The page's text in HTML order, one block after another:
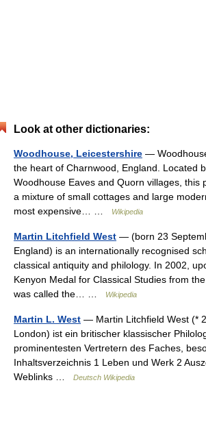
Look at other dictionaries:
Woodhouse, Leicestershire —
the heart of Charnwood, England. Located
Woodhouse Eaves and Quorn villages, this
a mixture of small cottages and large
most expensive… …
Wikipedia
Martin Litchfield West — (born 23
England) is an internationally recognised
classical antiquity and philology. In 2002,
Kenyon Medal for Classical Studies from
was called the… …
Wikipedia
Martin L. West — Martin Litchfield West (*
London) ist ein britischer klassischer
prominentesten Vertretern des Faches,
Inhaltsverzeichnis 1 Leben und Werk 2
Weblinks …
Deutsch Wikipedia